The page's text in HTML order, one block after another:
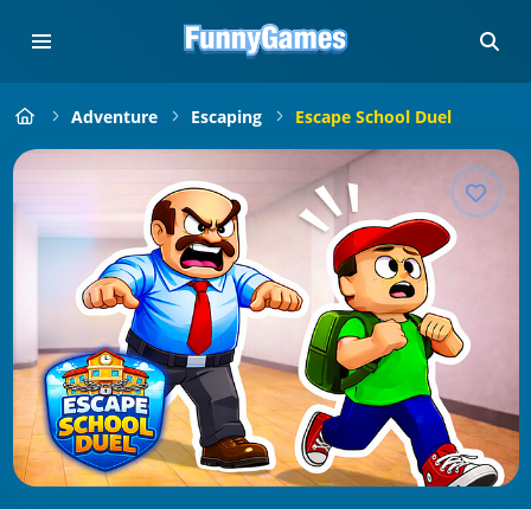
Adventure Escaping Escape School Duel